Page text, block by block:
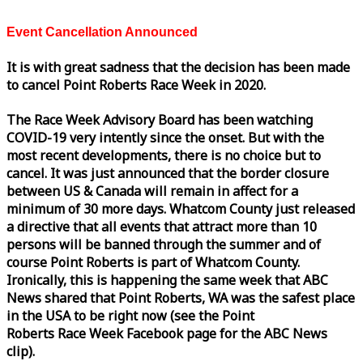
Event Cancellation Announced
It is with great sadness that the decision has been made
to cancel Point Roberts RaceWeekin 2020.
The RaceWeekAdvisory Board has been watching
COVID-19 very intently since the onset. But with the
most recent developments, there is no choice but to
cancel. It was just announced that the border closure
between US & Canada will remain in affect for a
minimum of 30 more days. Whatcom County just released
a directive that all events that attract more than 10
persons will be banned through the summer and of
course Point Roberts is part of Whatcom County.
Ironically, this is happening the sameweekthat ABC
News shared that Point Roberts, WA was the safest place
in the USA to be right now (see the Point
Roberts RaceWeekFacebook page for the ABC News
clip).